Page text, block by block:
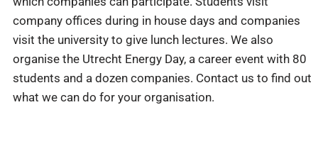
company offices during in house days and companies
visit the university to give lunch lectures. We also
organise the Utrecht Energy Day, a career event with 80
students and a dozen companies. Contact us to find out
what we can do for your organisation.